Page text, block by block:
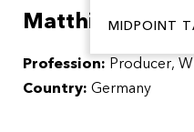
Matthias
Profession: Producer
Country: Germany
MIDPOINT